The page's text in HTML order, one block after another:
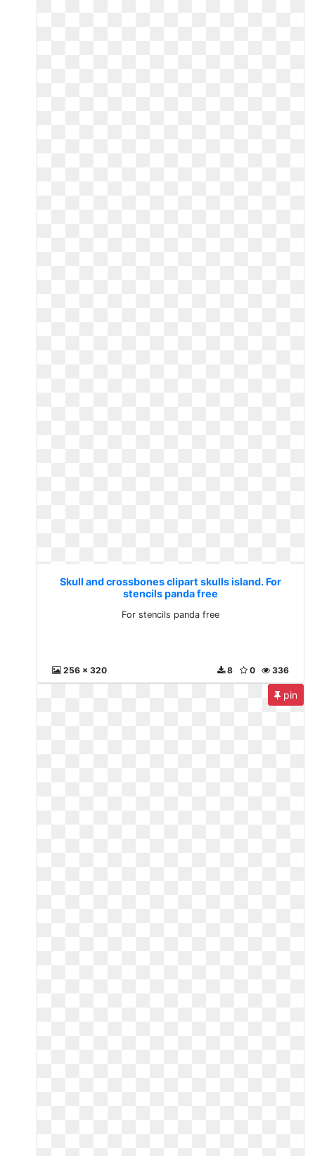
Skull and crossbones clipart skulls island. For
stencils panda free
For stencils panda free
256 x 320 336
0
8
pin